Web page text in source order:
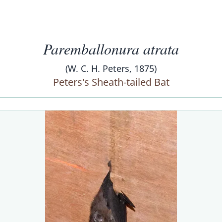
Paremballonura atrata
(W. C. H. Peters, 1875)
Peters's Sheath-tailed Bat